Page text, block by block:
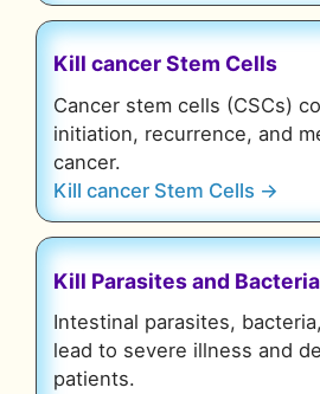
Kill cancer Stem Cells
Cancer stem cells (CSCs)
initiation, recurrence, and
cancer.
Kill cancer Stem Cells →
Kill Parasites and Bacteria
Intestinal parasites,
lead to severe illness and
patients.